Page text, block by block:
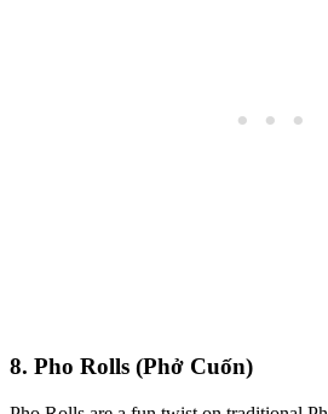
8. Pho Rolls (Phở Cuốn)